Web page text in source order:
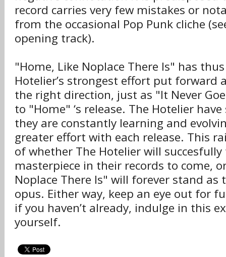
record carries very few mistakes or
from the occasional Pop Punk cliche
opening track).
"Home, Like Noplace There Is" has
Hotelier’s strongest effort put forward
the right direction, just as "It Never
to "Home" ‘s release. The Hotelier
they are constantly learning and
greater effort with each release. This
of whether The Hotelier will
masterpiece in their records to come,
Noplace There Is" will forever stand
opus. Either way, keep an eye out for
if you haven’t already, indulge in this
yourself.